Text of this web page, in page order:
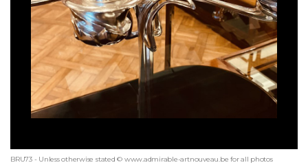
BRU73 - Unless otherwise stated © www.admirable-artnouveau.be for all photos